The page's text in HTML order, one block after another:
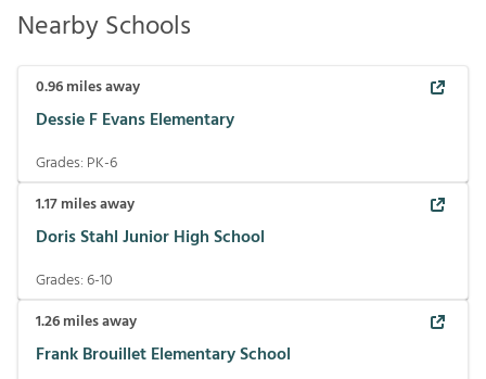
Nearby Schools
0.96miles away
Dessie F Evans Elementary
Grades: PK-6
1.17miles away
Doris Stahl Junior High School
Grades:6-10
1.26miles away
Frank Brouillet Elementary School